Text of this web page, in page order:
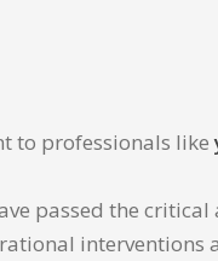
to professionals like
passed the
interventions